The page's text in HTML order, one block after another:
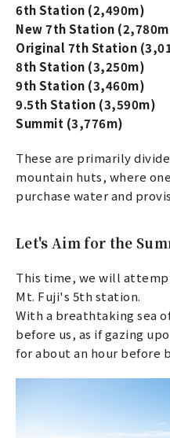
6th Station (2,490m)
New 7th Station
Original 7th Station
8th Station (3,250m)
9th Station (3,460m)
9.5th Station (3,590m)
Summit (3,776m)
These are primarily
mountain huts, where
purchase water and
Let's Aim for the
This time, we will
Mt. Fuji's 5th station.
With a breathtaking sea
before us, as if gazing
for about an hour before